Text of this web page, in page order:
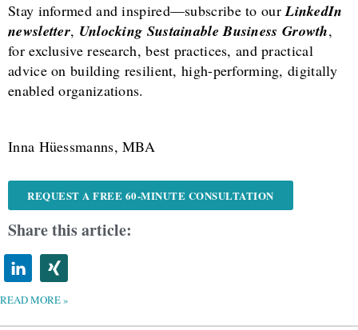
Stay informed and inspired—subscribe to ourLinkedIn
newsletter, Unlocking Sustainable Business Growth,
for exclusive research, best practices, and practical
advice on building resilient, high-performing, digitally
enabled organizations.
Inna Hüessmanns, MBA
REQUEST A FREE 60-MINUTE CONSULTATION
Share this article:
READ MORE »